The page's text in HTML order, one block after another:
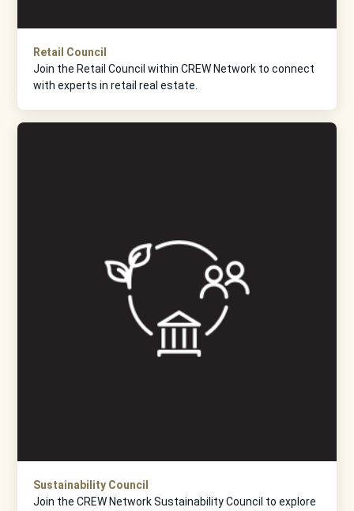
Retail Council
Join the Retail Council within CREW Network to connect
with experts in retail real estate.
Sustainability Council
Join the CREW Network Sustainability Council to explore